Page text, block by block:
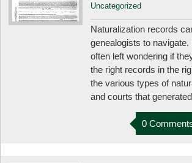
Uncategorized
Naturalization records
genealogists to
often left wondering if
the right records in the
the various types of
and courts that
0